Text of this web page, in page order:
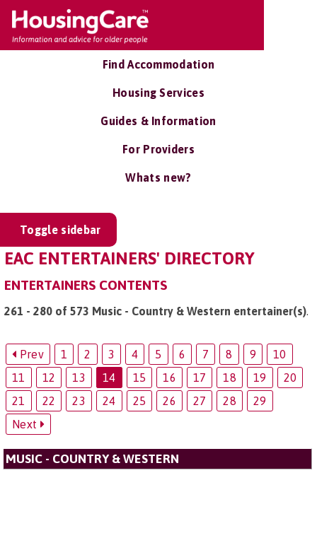
Find Accommodation
Housing Services
Guides & Information
For Providers
Whats new?
Toggle sidebar
EAC ENTERTAINERS' DIRECTORY
ENTERTAINERS CONTENTS
261 - 280 of 573 Music - Country & Western entertainer(s).
Prev 1 2 3 4 5 6 7 8 9
10
11
12 13 14 15 16 17 18 19
20
21
22 23 24 25 26 27 28
29
Next
MUSIC - COUNTRY & WESTERN